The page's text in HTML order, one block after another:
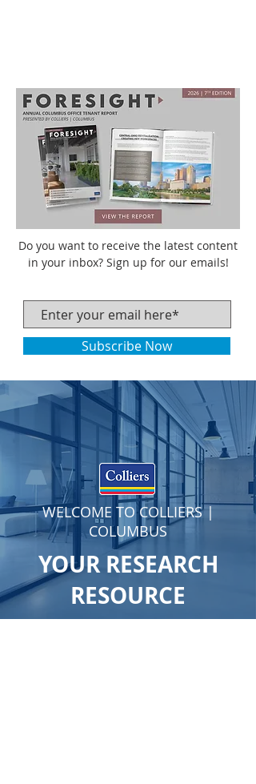
Do you want to receive the latest content
in your inbox? Sign up for our emails!
Subscribe Now
WELCOME TO COLLIERS |
COLUMBUS
YOUR RESEARCH
RESOURCE